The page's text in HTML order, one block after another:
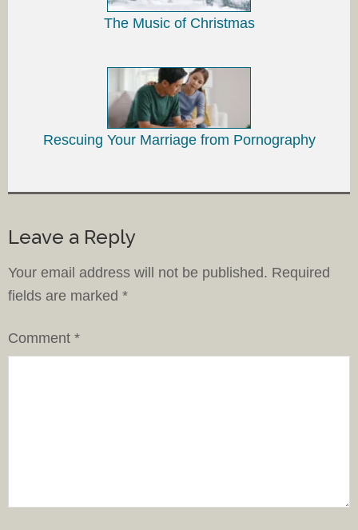
The Music of Christmas
Rescuing Your Marriage from Pornography
Leave a Reply
Your email address will not be published. Required
fields are marked *
Comment *